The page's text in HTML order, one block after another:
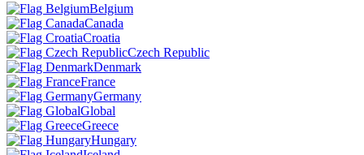
Belgium
Canada
Croatia
Czech Republic
Denmark
France
Germany
Global
Greece
Hungary